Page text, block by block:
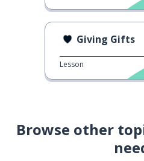
Giving Gifts
Lesson
Browse other